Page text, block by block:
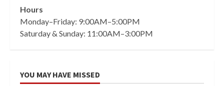
Hours
Monday–Friday: 9:00AM–5:00PM
Saturday & Sunday: 11:00AM–3:00PM
YOU MAY HAVE MISSED